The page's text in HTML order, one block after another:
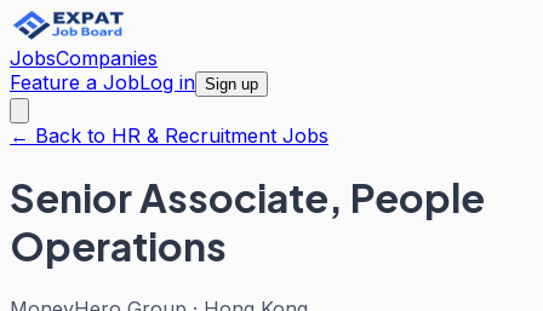
JobsCompanies
Feature a JobLog in Sign up
← Back to HR & Recruitment Jobs
Senior Associate, People
Operations